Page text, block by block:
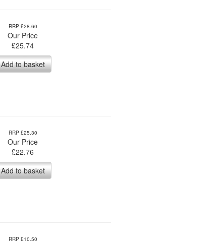
RRP £28.60
Our Price
£25.74
Add to basket
RRP £25.30
Our Price
£22.76
Add to basket
RRP £10.50